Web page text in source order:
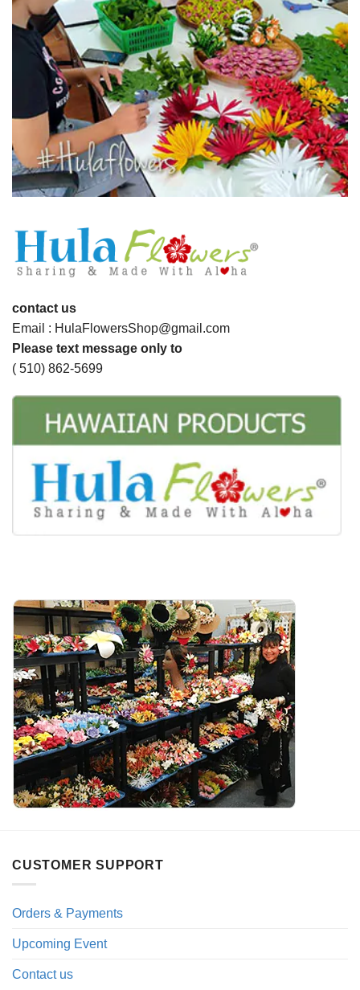
contact us
Email : HulaFlowersShop@gmail.com
Please text message only to
( 510) 862-5699
CUSTOMER SUPPORT
Orders & Payments
Upcoming Event
Contact us